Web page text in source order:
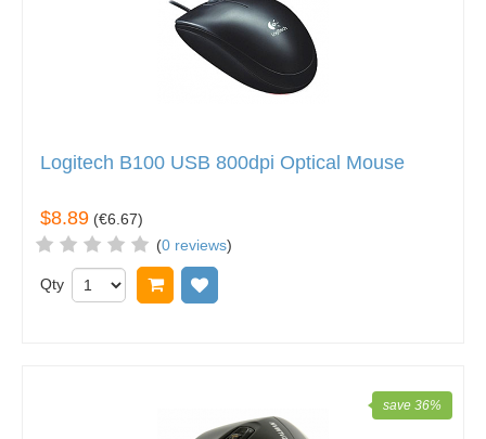
Logitech B100 USB 800dpi Optical Mouse
$8.89 (€6.67)
(0 reviews)
Qty Add to cart
save 36%